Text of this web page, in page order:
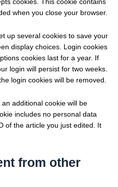
cookies. This cookie contains
when you close your browser.
up several cookies to save your
display choices. Login cookies
cookies last for a year. If
login will persist for two weeks.
login cookies will be removed.
additional cookie will be
includes no personal data
of the article you just edited. It
from other